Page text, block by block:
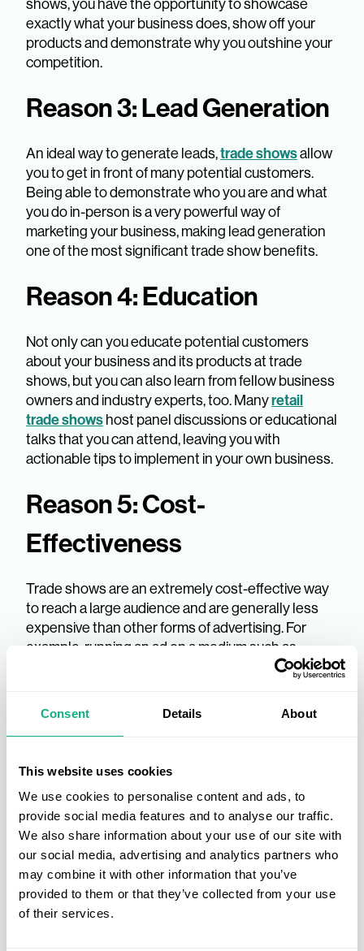
Consent Details About
This website uses cookies
We use cookies to personalise content and ads, to
provide social media features and to analyse our traffic.
We also share information about your use of our site with
our social media, advertising and analytics partners who
may combine it with other information that you’ve
provided to them or that they’ve collected from your use
of their services.
shows, you have the opportunity to showcase
exactly what your business does, show off your
products and demonstrate why you outshine your
competition.
Reason 3: Lead Generation
An ideal way to generate leads,trade showsallow
you to get in front of many potential customers.
Being able to demonstrate who you are and what
you do in-person is a very powerful way of
marketing your business, making lead generation
one of the most significant trade show benefits.
Reason 4: Education
Not only can you educate potential customers
about your business and its products at trade
shows, but you can also learn from fellow business
owners and industry experts, too. Manyretail
trade shows host panel discussions or educational
talks that you can attend, leaving you with
actionable tips to implement in your own business.
Reason 5: Cost-
Effectiveness
Trade shows are an extremely cost-effective way
to reach a large audience and are generally less
expensive than other forms of advertising. For
example, running an ad on a medium such as
television or radio would cost much more than
potential customers directly.
Benefits With INDX
There is a wide range of trade show benefits that
your business can enjoy — and with a full schedule
of retail trade shows throughout the year, the INDX
trade shows are a fantastic opportunity for you to
elevate your brand and drive your business